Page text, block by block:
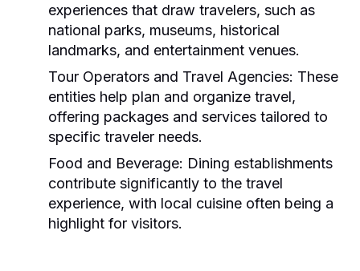
experiences that draw travelers, such as
national parks, museums, historical
landmarks, and entertainment venues.
Tour Operators and Travel Agencies: These
entities help plan and organize travel,
offering packages and services tailored to
specific traveler needs.
Food and Beverage: Dining establishments
contribute significantly to the travel
experience, with local cuisine often being a
highlight for visitors.